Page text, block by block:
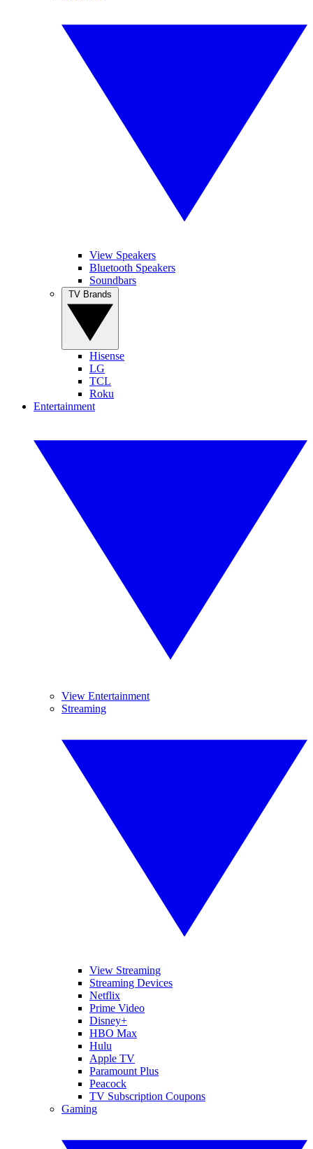
View Speakers
Bluetooth Speakers
Soundbars
Hisense
LG
TCL
Roku
Entertainment
View Entertainment
Streaming
View Streaming
Streaming Devices
Netflix
Prime Video
Disney+
HBO Max
Hulu
Apple TV
Paramount Plus
Peacock
TV Subscription Coupons
Gaming